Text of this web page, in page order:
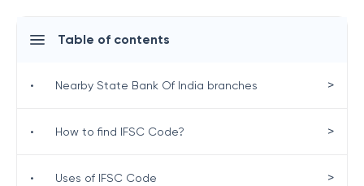
Table of contents
• Nearby State Bank Of India branches >
• How to find IFSC Code? >
• Uses of IFSC Code >